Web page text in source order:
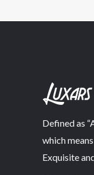
Defined as
which
Exquisite